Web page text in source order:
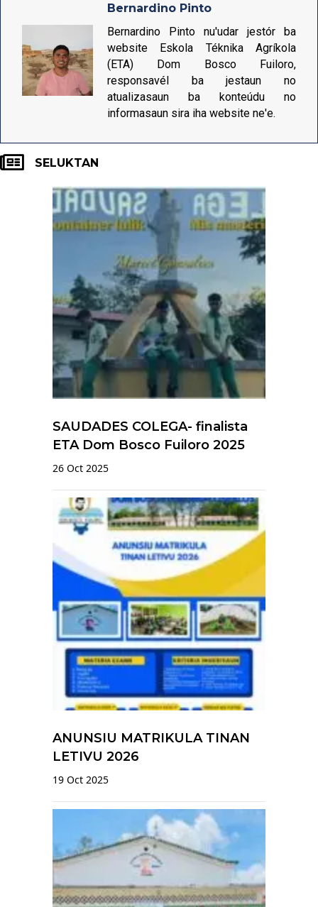
Bernardino Pinto
Bernardino Pinto nu'udar jestór ba
website Eskola Téknika Agríkola
(ETA) Dom Bosco Fuiloro,
responsavél ba jestaun no
atualizasaun ba konteúdu no
informasaun sira iha website ne'e.
SELUKTAN
SAUDADES COLEGA- finalista
ETA Dom Bosco Fuiloro 2025
26 Oct 2025
ANUNSIU MATRIKULA TINAN
LETIVU 2026
19 Oct 2025